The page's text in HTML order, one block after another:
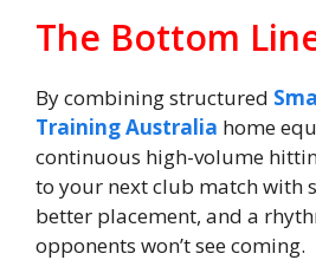
The Bottom
By combining structured
Training Australia home
continuous high-volume
to your next club match with
better placement, and a
opponents won’t see coming.